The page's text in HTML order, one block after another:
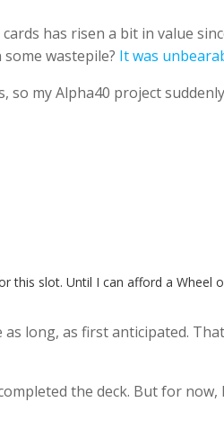
has risen a bit in value
wastepile? It was
my Alpha40 project
this slot. Until I can afford a Wheel
as long, as first anticipated.
the deck. But for now,